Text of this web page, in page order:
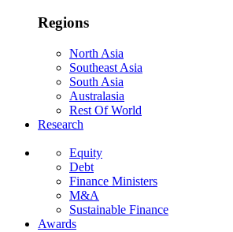
Regions
North Asia
Southeast Asia
South Asia
Australasia
Rest Of World
Research
Equity
Debt
Finance Ministers
M&A
Sustainable Finance
Awards